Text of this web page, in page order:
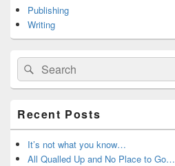
Publishing
Writing
Search
for:
Search
Recent Posts
It’s not what you know…
All Qualled Up and No Place to Go…